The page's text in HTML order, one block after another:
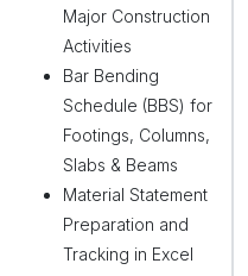
Major Construction
Activities
Bar Bending
Schedule (BBS) for
Footings, Columns,
Slabs & Beams
Material Statement
Preparation and
Tracking in Excel